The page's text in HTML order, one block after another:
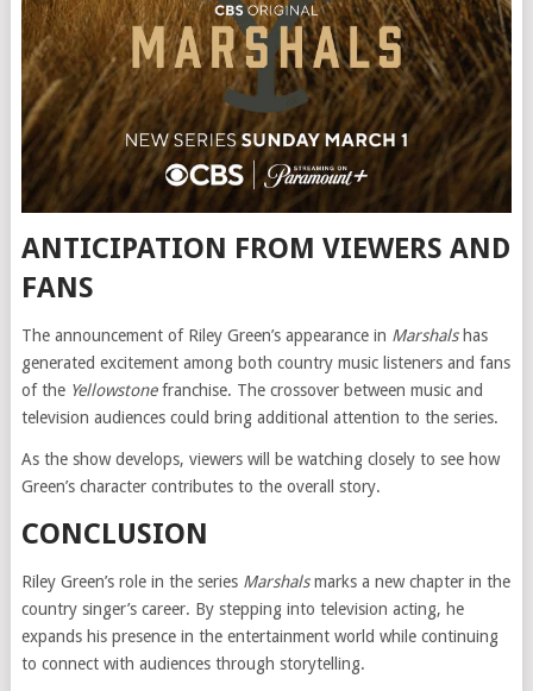
ANTICIPATION FROM VIEWERS AND
FANS
The announcement of Riley Green’s appearance in Marshalshas
generated excitement among both country music listeners and fans
of the Yellowstonefranchise. The crossover between music and
television audiences could bring additional attention to the series.
As the show develops, viewers will be watching closely to see how
Green’s character contributes to the overall story.
CONCLUSION
Riley Green’s role in the series Marshalsmarks a new chapter in the
country singer’s career. By stepping into television acting, he
expands his presence in the entertainment world while continuing
to connect with audiences through storytelling.